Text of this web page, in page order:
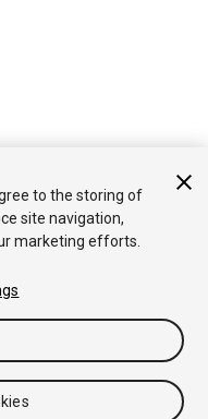
to the storing of
site navigation,
marketing efforts.